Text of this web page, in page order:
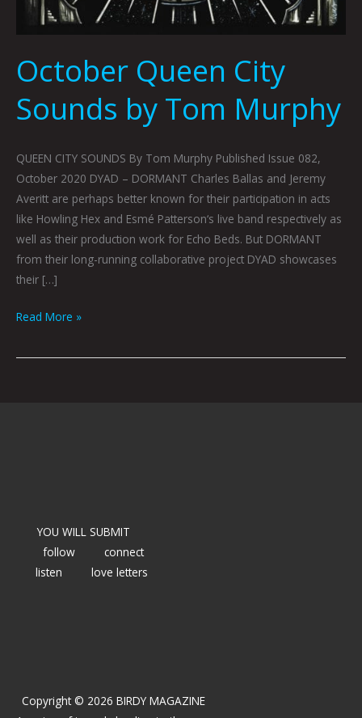
October Queen City
Sounds by Tom Murphy
QUEEN CITY SOUNDS By Tom Murphy Published Issue 082,
October 2020 DYAD – DORMANT Charles Ballas and Jeremy
Averitt are perhaps better known for their participation in acts
like Howling Hex and Esmé Patterson‘s live band respectively as
well as their production work for Echo Beds. But DORMANT
from their long-running collaborative project DYAD showcases
their […]
Read More »
YOU WILL SUBMIT
follow
connect
listen
love letters
Copyright © 2026 BIRDY MAGAZINE